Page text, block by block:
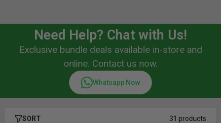
Need Help? Chat with Us!
Exclusive bundle deals available in-store and
online. Contact us now.
Whatsapp Now
SORT 31 products